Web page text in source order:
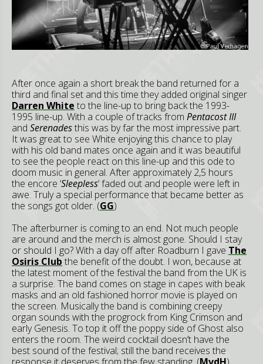
After once again a short break the band returned for a
third and final set and this time they added original singer
Darren White to the line-up to bring back the 1993-
1995 line-up. With a couple of tracks from Pentacost III
and Serenadesthis was by far the most impressive part.
It was great to see White enjoying this chance to play
with his old band mates once again and it was beautiful
to see the people react on this line-up and this ode to
doom music in general. After approximately 2,5 hours
the encore ‘Sleepless’ faded out and people were left in
awe. Truly a special performance that became better as
the songs got older. (GG)
The afterburner is coming to an end. Not much people
are around and the merch is almost gone. Should I stay
or should I go? With a day off after Roadburn I gave The
Osiris Club the benefit of the doubt. I won, because at
the latest moment of the festival the band from the UK is
a surprise. The band comes on stage in capes with beak
masks and an old fashioned horror movie is played on
the screen. Musically the band is combining creepy
organ sounds with the progrock from King Crimson and
early Genesis. To top it off the poppy side of Ghost also
enters the room. The weird cocktail doesn’t have the
best sound of the festival; still the band receives the
response it deserves from the few standing. (MvdH)